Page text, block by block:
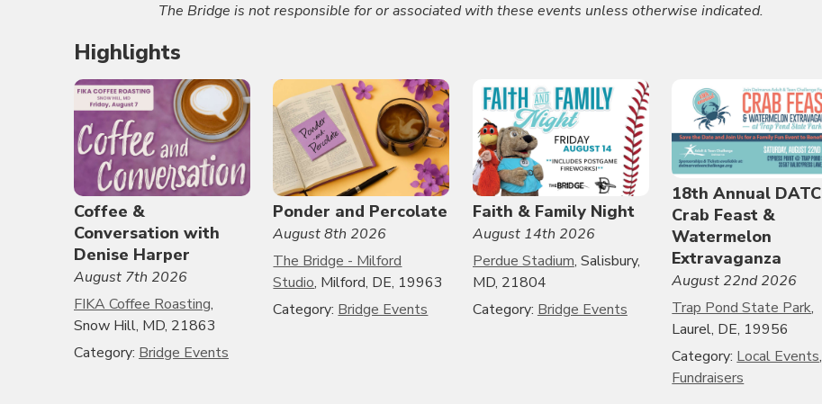
The Bridge is not responsible for or associated with these events unless otherwise indicated.
Highlights
Coffee &
Conversation with
Denise Harper
August 7th 2026
FIKA Coffee Roasting,
Snow Hill, MD, 21863
Category: Bridge Events
Ponder and Percolate
August 8th 2026
The Bridge - Milford
Studio, Milford, DE, 19963
Category:Bridge Events
Faith & Family Night
August 14th 2026
Perdue Stadium, Salisbury,
MD, 21804
Category: Bridge Events
18th Annual DATC
Crab Feast &
Watermelon
Extravaganza
August 22nd 2026
Trap Pond State Park,
Laurel, DE, 19956
Category: Local Events,
Fundraisers